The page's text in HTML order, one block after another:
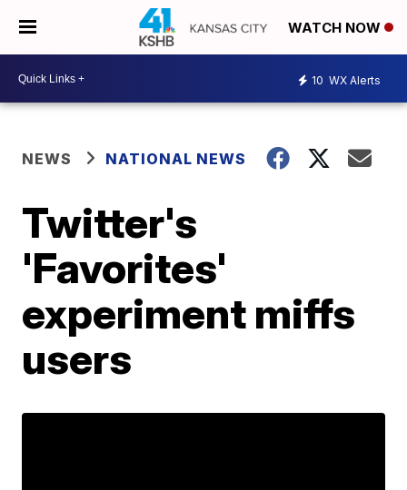
WATCH NOW
10 WX Alerts
NEWS NATIONAL NEWS
Twitter's
'Favorites'
experiment miffs
users